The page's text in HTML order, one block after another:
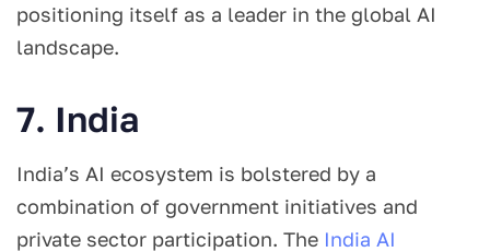
positioning itself as a leader in the global AI
landscape.
7. India
India’s AI ecosystem is bolstered by a
combination of government initiatives and
private sector participation. The India AI